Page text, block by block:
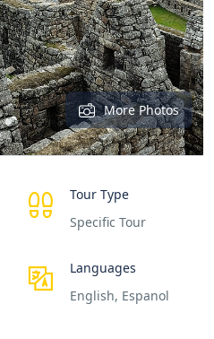
More Photos
Tour Type
Specific Tour
Languages
English, Espanol